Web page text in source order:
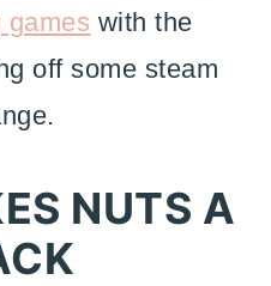
games with the
off some steam
NUTS A